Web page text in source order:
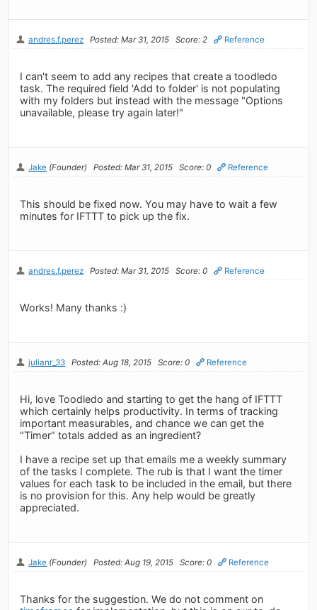
andres.f.perez Posted: Mar 31, 2015 Score: 2 Reference
I can't seem to add any recipes that create a toodledo
task. The required field 'Add to folder' is not populating
with my folders but instead with the message "Options
unavailable, please try again later!"
Jake (Founder) Posted: Mar 31, 2015 Score: 0 Reference
This should be fixed now. You may have to wait a few
minutes for IFTTT to pick up the fix.
andres.f.perez Posted: Mar 31, 2015 Score: 0 Reference
Works! Many thanks :)
julianr_33 Posted: Aug 18, 2015 Score: 0 Reference
Hi, love Toodledo and starting to get the hang of IFTTT
which certainly helps productivity. In terms of tracking
important measurables, and chance we can get the
"Timer" totals added as an ingredient?
I have a recipe set up that emails me a weekly summary
of the tasks I complete. The rub is that I want the timer
values for each task to be included in the email, but there
is no provision for this. Any help would be greatly
appreciated.
Jake (Founder) Posted: Aug 19, 2015 Score: 0 Reference
Thanks for the suggestion. We do not comment on